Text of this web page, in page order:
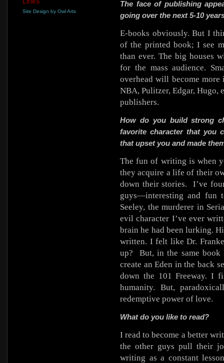
The face of publishing
going over the next 5-10
E-books obviously. But I
of the printed book; I see
than ever. The big houses
for the mass audience.
overhead will become
NBA, Pulitzer, Edgar, Hugo,
publishers.
How do you build strong
favorite character that you
that upset you and made
The fun of writing is when
they acquire a life of their
down their stories.
I’ve
guys—interesting and fun
Seeley, the murderer in
evil character I’ve ever
brain he had been lurking.
written. I felt like Dr.
up?
But, in the same
create an Eden in the back
down the 101 Freeway. I
humanity. But,
redemptive power of love.
What do you like to read?
I read to become a better
the other guys pull their
writing as a constant
Site Design by Owl Arts